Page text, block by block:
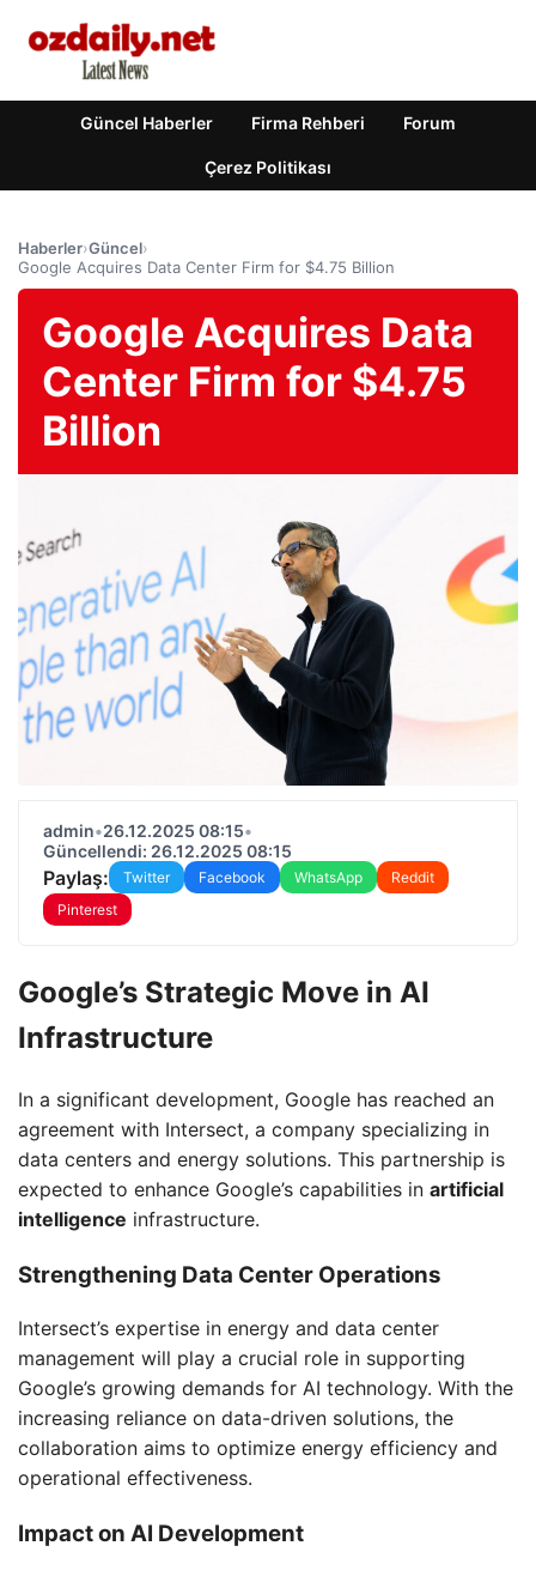
Güncel Haberler Firma Rehberi Forum
Çerez Politikası
Haberler›Güncel›
Google Acquires Data Center Firm for $4.75 Billion
Google Acquires Data
Center Firm for $4.75
Billion
admin•26.12.2025 08:15•
Güncellendi: 26.12.2025 08:15
Paylaş: Twitter Facebook WhatsApp
Reddit
Pinterest
Google’s Strategic Move in AI
Infrastructure
In a significant development, Google has reached an
agreement with Intersect, a company specializing in
data centers and energy solutions. This partnership is
expected to enhance Google’s capabilities in artificial
intelligence infrastructure.
Strengthening Data Center Operations
Intersect’s expertise in energy and data center
management will play a crucial role in supporting
Google’s growing demands for AI technology. With the
increasing reliance on data-driven solutions, the
collaboration aims to optimize energy efficiency and
operational effectiveness.
Impact on AI Development